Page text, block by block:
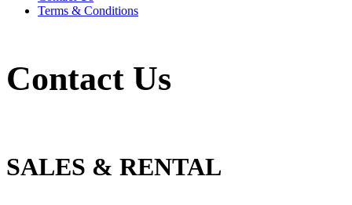
Terms & Conditions
Contact Us
SALES & RENTAL